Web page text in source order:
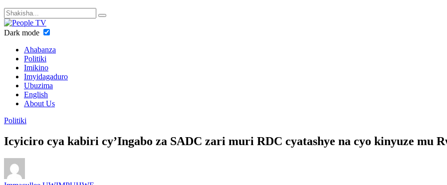
Dark mode
Ahabanza
Politiki
Imikino
Imyidagaduro
Ubuzima
English
About Us
Politiki
Icyiciro cya kabiri cy’Ingabo za SADC zari muri RDC cyatashye na cyo kinyuze mu